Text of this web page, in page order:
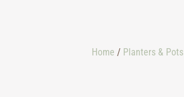
Home / Planters & Pots